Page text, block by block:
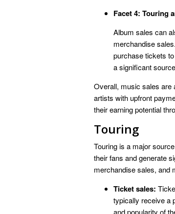
Facet 4: Touring
Album sales can
merchandise
purchase tickets
a significant
Overall, music sales are
artists with upfront
their earning potential
Touring
Touring is a major
their fans and generate
merchandise sales, and
Ticket sales:
typically receive a